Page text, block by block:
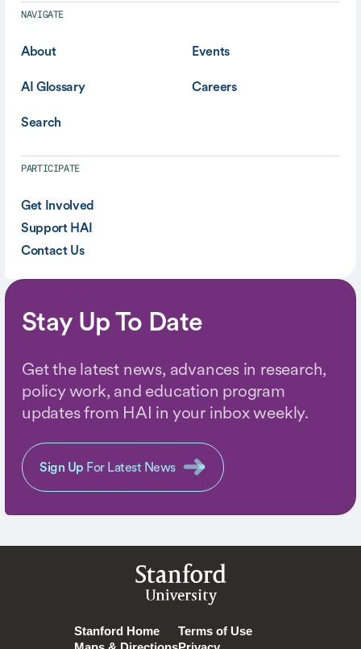
NAVIGATE
About Events
AI Glossary Careers
Search
PARTICIPATE
Get Involved
Support HAI
Contact Us
Stay Up To Date
Get the latest news, advances in research,
policy work, and education program
updates from HAI in your inbox weekly.
Sign Up For Latest News
Stanford
University
Stanford Home
Terms of Use